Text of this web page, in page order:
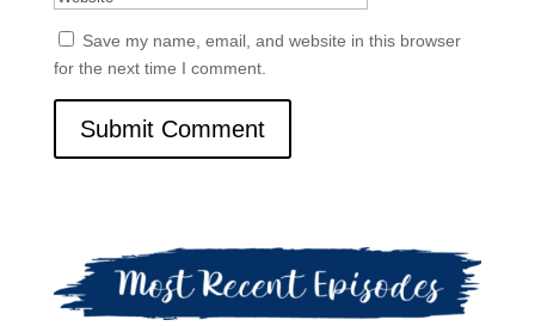
Save my name, email, and website in this browser
for the next time I comment.
Submit Comment